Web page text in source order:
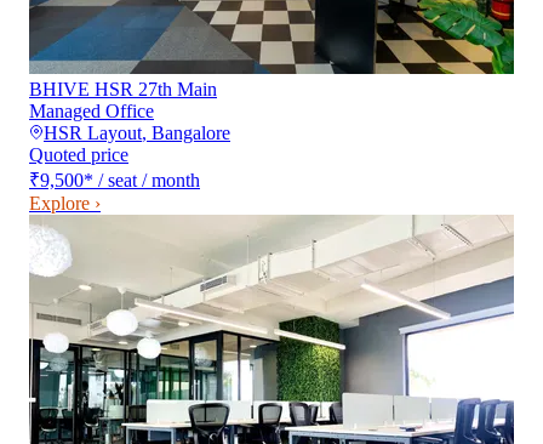
BHIVE HSR 27th Main
Managed Office
HSR Layout, Bangalore
Quoted price
₹9,500* / seat / month
Explore ›